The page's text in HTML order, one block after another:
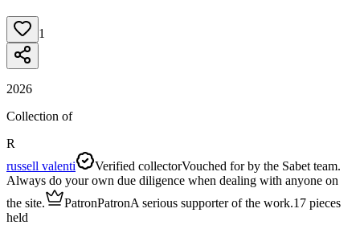
1
2026
Collection of
R
russell valenti
Verified collectorVouched for by the Sabet team.
Always do your own due diligence when dealing with anyone on
the site.
PatronPatronA serious supporter of the work.17 pieces
held